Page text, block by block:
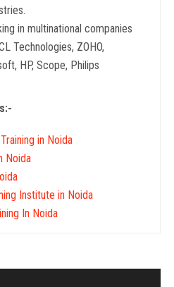
in multinational companies
Technologies, ZOHO,
HP, Scope, Philips
in Noida
Noida
Institute in Noida
In Noida